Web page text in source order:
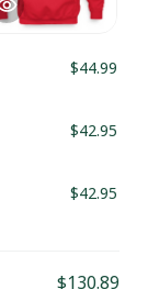
$44.99
$42.95
$42.95
$130.89